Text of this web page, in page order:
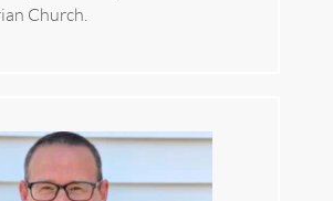
Church.